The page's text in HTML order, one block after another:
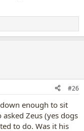
#26
enough to sit
Zeus (yes dogs
to do. Was it his